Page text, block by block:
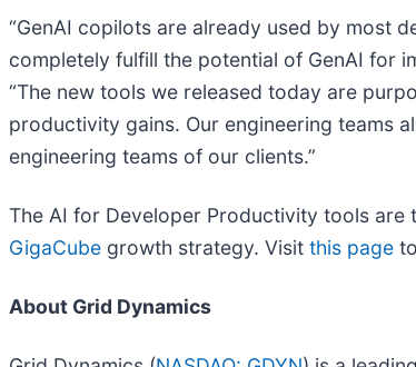
“GenAI copilots are already used by most
completely fulfill the potential of GenAI for
“The new tools we released today are
productivity gains. Our engineering teams
engineering teams of our clients.”
The AI for Developer Productivity tools are
GigaCube growth strategy. Visit this page
About Grid Dynamics